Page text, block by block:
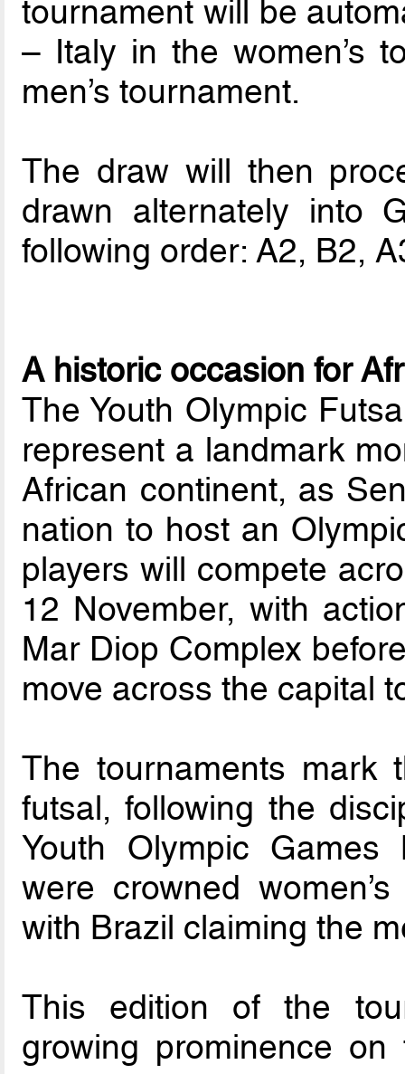
tournament will be
– Italy in the women’s
men’s tournament.
The draw will then
drawn alternately into
following order: A2, B2,
A historic occasion for
The Youth Olympic
represent a landmark
African continent, as
nation to host an
players will compete
12 November, with
Mar Diop Complex
move across the capital
The tournaments mark
futsal, following the
Youth Olympic Games
were crowned
with Brazil claiming the
This edition of the
growing prominence